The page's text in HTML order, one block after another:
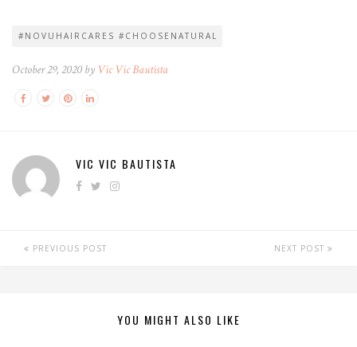
#NOVUHAIRCARES #CHOOSENATURAL
October 29, 2020 by Vic Vic Bautista
VIC VIC BAUTISTA
PREVIOUS POST NEXT POST
YOU MIGHT ALSO LIKE